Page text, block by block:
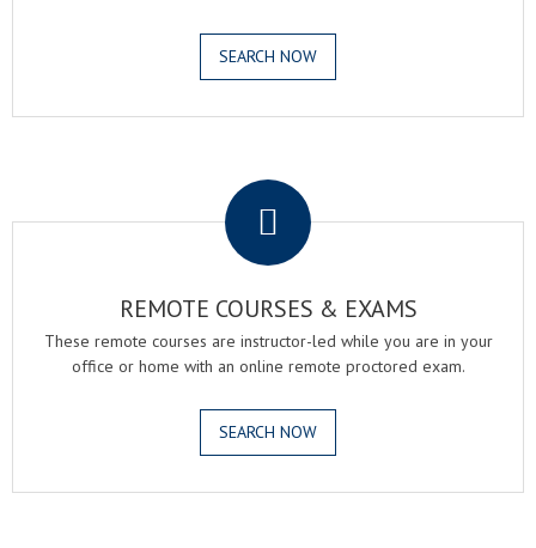
SEARCH NOW
REMOTE COURSES & EXAMS
These remote courses are instructor-led while you are in your
office or home with an online remote proctored exam.
SEARCH NOW